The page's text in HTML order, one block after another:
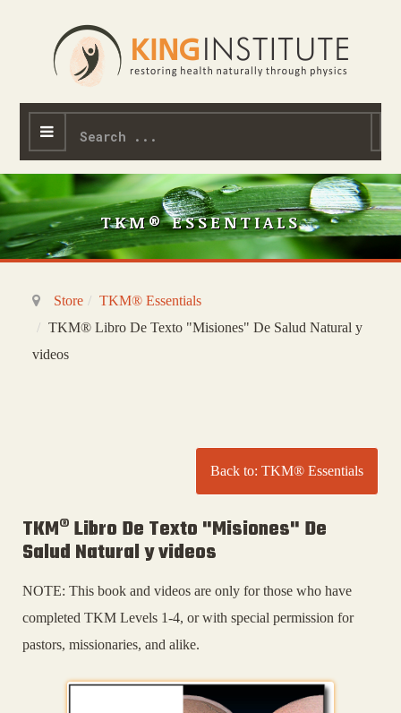
TKM® ESSENTIALS
Store
TKM® Essentials
TKM® Libro De Texto "Misiones" De Salud Natural y
videos
Back to: TKM® Essentials
TKM® Libro De Texto "Misiones" De
Salud Natural y videos
NOTE: This book and videos are only for those who have
completed TKM Levels 1-4, or with special permission for
pastors, missionaries, and alike.